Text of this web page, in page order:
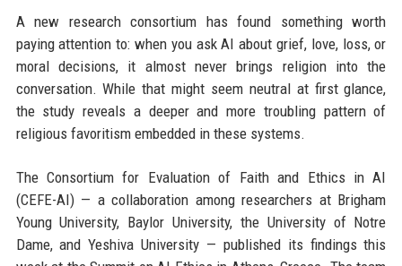
A new research consortium has found something worth
paying attention to: when you ask AI about grief, love, loss, or
moral decisions, it almost never brings religion into the
conversation. While that might seem neutral at first glance,
the study reveals a deeper and more troubling pattern of
religious favoritism embedded in these systems.
The Consortium for Evaluation of Faith and Ethics in AI
(CEFE-AI) — a collaboration among researchers at Brigham
Young University, Baylor University, the University of Notre
Dame, and Yeshiva University — published its findings this